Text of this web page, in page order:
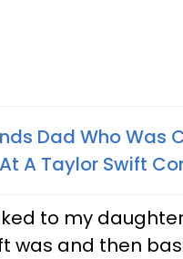
Dad Who Was
A Taylor Swift
to my
was and then